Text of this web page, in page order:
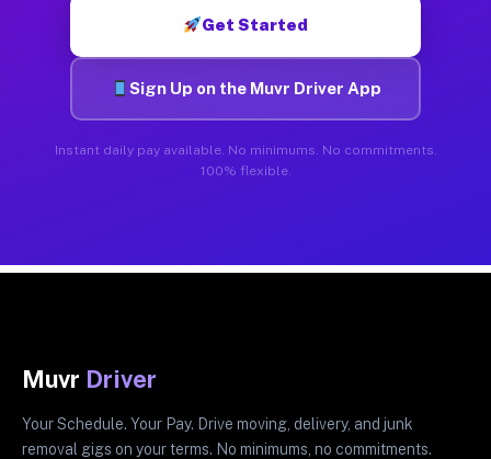
Get Started
Sign Up on the Muvr Driver App
Instant daily pay available. No minimums. No commitments.
100% flexible.
Muvr Driver
Your Schedule. Your Pay. Drive moving, delivery, and junk
removal gigs on your terms. No minimums, no commitments.